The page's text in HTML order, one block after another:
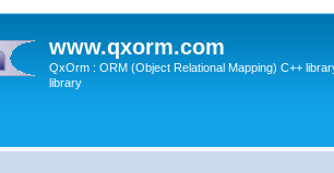
www.qxorm.com
QxOrm : ORM (Object Relational Mapping) C++
library